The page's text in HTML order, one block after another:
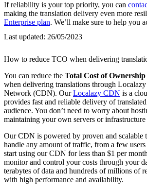
If reliability is your top priority, you can
making the translation delivery even more
Enterprise plan. We’ll make sure to help you
Last updated: 26/05/2023
How to reduce TCO when delivering
You can reduce the Total Cost of
when delivering translations through
Network (CDN). OurLocalazy CDN is a
provides fast and reliable delivery of
audience. You don’t need to worry about
maintaining your own servers or
Our CDN is powered by proven and scalable
handle any amount of traffic, from a few
start using our CDN for less than $1 per
monitor and control your costs through your
terabytes of data and hundreds of millions of
with high performance and availability.